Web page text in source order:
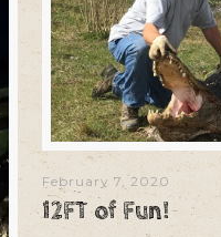
February 7, 2020
12FT of Fun!